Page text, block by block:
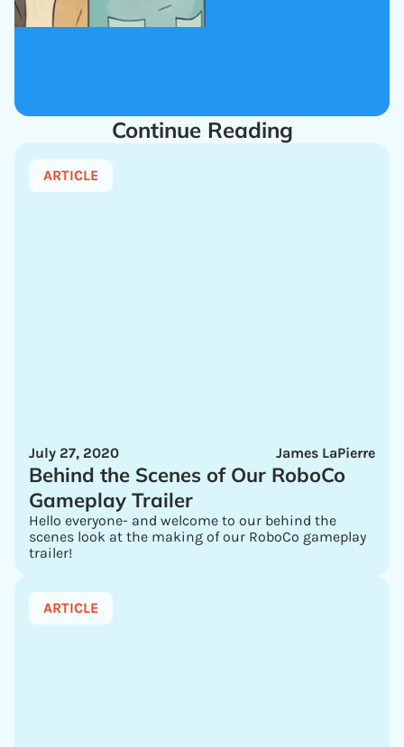
Continue Reading
ARTICLE
James LaPierre
July 27, 2020
Behind the Scenes of Our RoboCo
Gameplay Trailer
Hello everyone- and welcome to our behind the
scenes look at the making of our RoboCo gameplay
trailer!
ARTICLE